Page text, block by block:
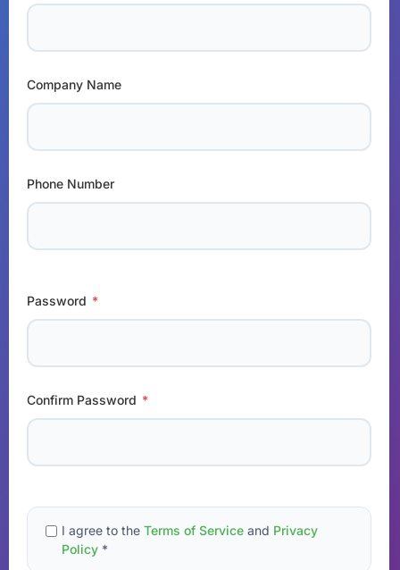
Company Name
Phone Number
Password *
Confirm Password *
I agree to the Terms of Service and Privacy
Policy *